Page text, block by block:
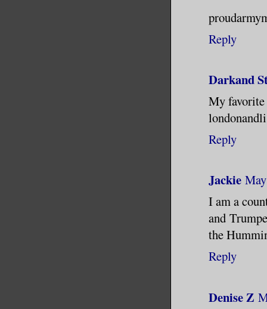
Reply
Darkand
My
Reply
Jackie
I am a
and
the
Reply
Denise Z